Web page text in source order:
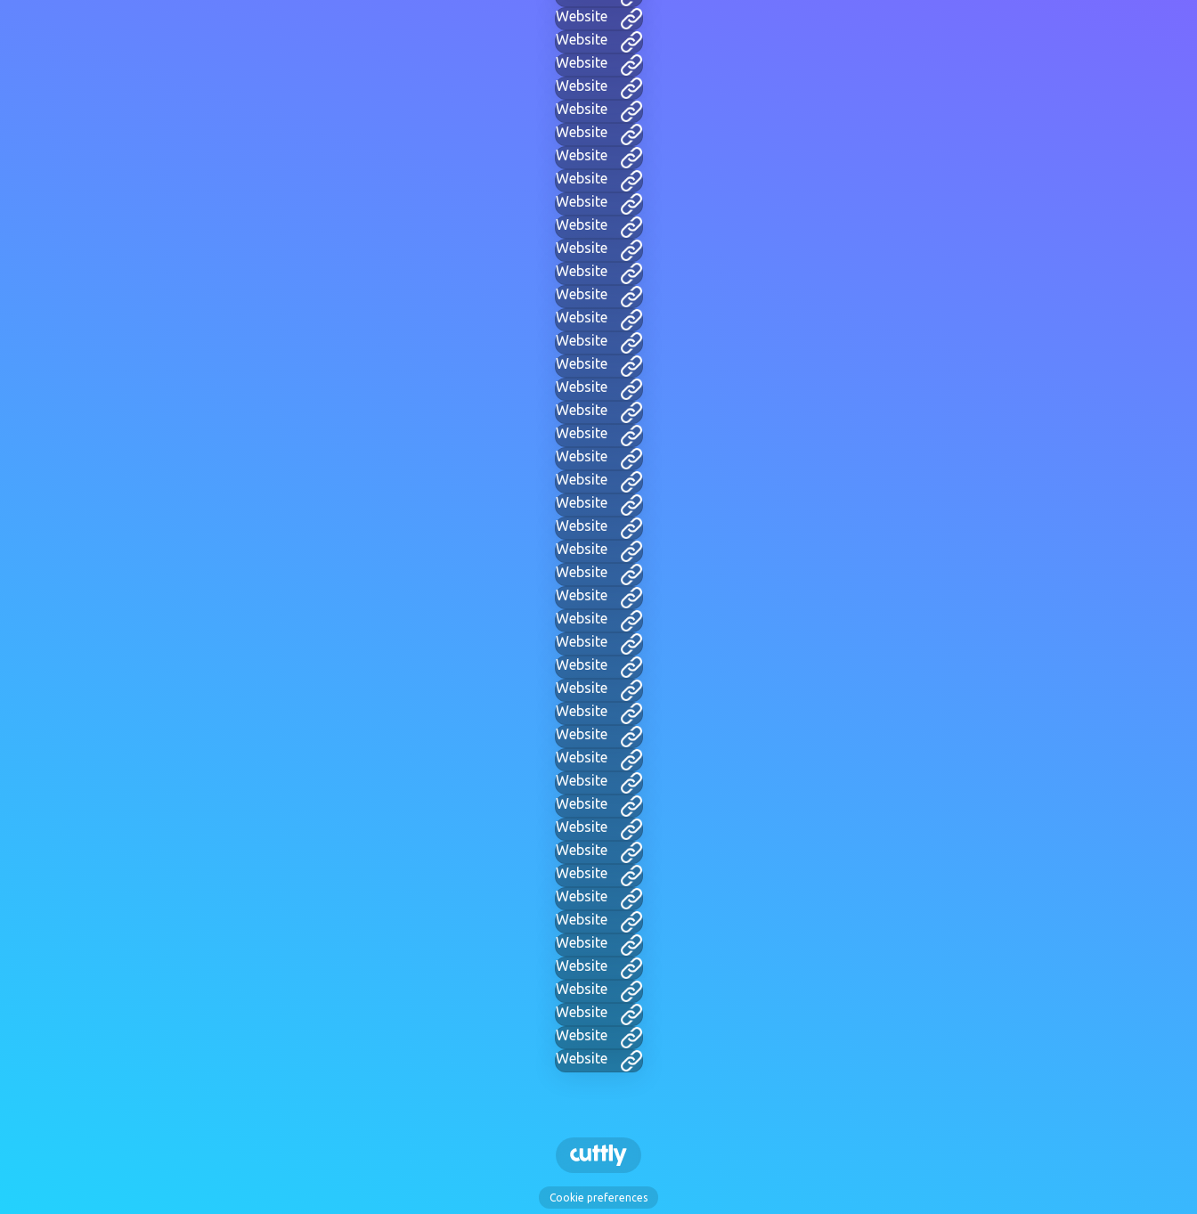
Website
Website
Website
Website
Website
Website
Website
Website
Website
Website
Website
Website
Website
Website
Website
Website
Website
Website
Website
Website
Website
Website
Website
Website
Website
Website
Website
Website
Website
Website
Website
Website
Website
Website
Website
Website
Website
Website
Website
Website
Website
Website
Website
Website
Website
Website
Cookie preferences